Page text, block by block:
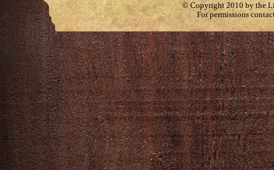
© Copyright 2010 by the
For permissions